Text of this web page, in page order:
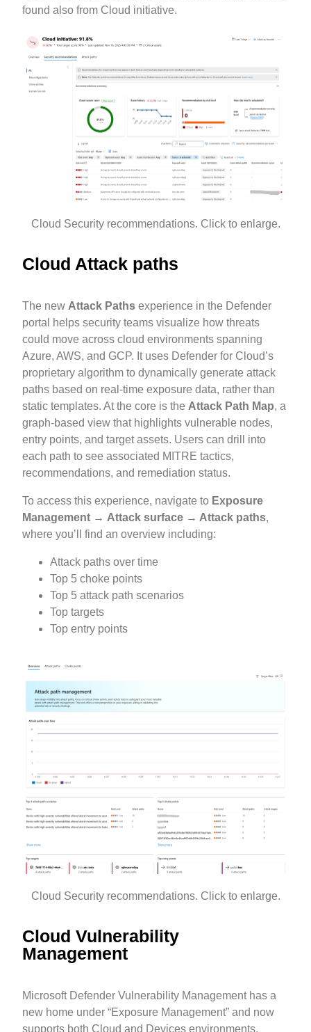
found also from Cloud initiative.
Cloud Security recommendations. Click to enlarge.
Cloud Attack paths
The new Attack Paths experience in the Defender
portal helps security teams visualize how threats
could move across cloud environments spanning
Azure, AWS, and GCP. It uses Defender for Cloud’s
proprietary algorithm to dynamically generate attack
paths based on real-time exposure data, rather than
static templates. At the core is the Attack Path Map, a
graph-based view that highlights vulnerable nodes,
entry points, and target assets. Users can drill into
each path to see associated MITRE tactics,
recommendations, and remediation status.
To access this experience, navigate to Exposure
Management → Attack surface → Attack paths,
where you’ll find an overview including:
Attack paths over time
Top 5 choke points
Top 5 attack path scenarios
Top targets
Top entry points
Cloud Security recommendations. Click to enlarge.
Cloud Vulnerability
Management
Microsoft Defender Vulnerability Management has a
new home under “Exposure Management” and now
supports both Cloud and Devices environments.